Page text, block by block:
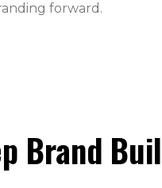
forward.
Brand